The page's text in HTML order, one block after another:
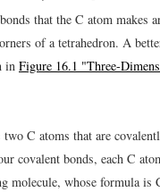
that the C atom makes
of a tetrahedron. A
in Figure 16.1 "Three-
C atoms that are
covalent bonds, each C
molecule, whose formula is